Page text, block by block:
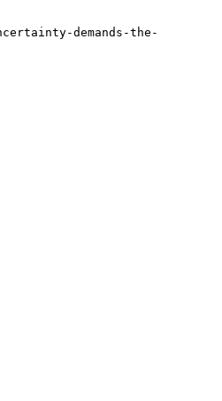
demands-the-